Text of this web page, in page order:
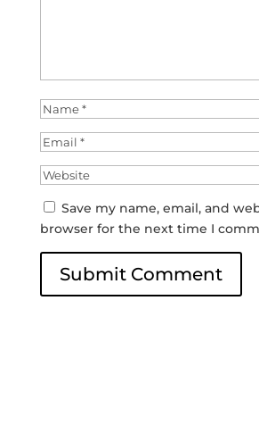
Save my name, email, and
browser for the next time I
Submit Comment